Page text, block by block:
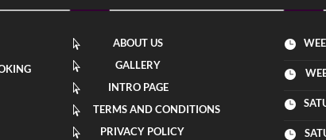
 ABOUT US
 GALLERY
 INTRO PAGE
 TERMS AND CONDITIONS
 PRIVACY POLICY



